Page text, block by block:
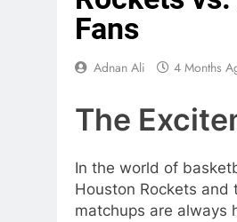
Fans
Adnan Ali 4 Months
The
In the world of
Houston Rockets and
matchups are always